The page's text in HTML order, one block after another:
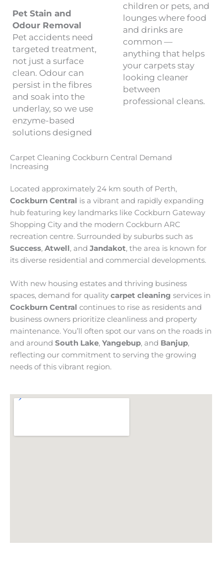
Pet Stain and
Odour Removal
Pet accidents need
targeted treatment,
not just a surface
clean. Odour can
persist in the fibres
and soak into the
underlay, so we use
enzyme-based
solutions designed
children or pets, and
lounges where food
and drinks are
common —
anything that helps
your carpets stay
looking cleaner
between
professional cleans.
Carpet Cleaning Cockburn Central Demand
Increasing
Located approximately 24 km south of Perth,
Cockburn Central is a vibrant and rapidly expanding
hub featuring key landmarks like Cockburn Gateway
Shopping City and the modern Cockburn ARC
recreation centre. Surrounded by suburbs such as
Success, Atwell, and Jandakot, the area is known for
its diverse residential and commercial developments.
With new housing estates and thriving business
spaces, demand for quality carpet cleaning services in
Cockburn Central continues to rise as residents and
business owners prioritize cleanliness and property
maintenance. You’ll often spot our vans on the roads in
and around South Lake, Yangebup, and Banjup,
reflecting our commitment to serving the growing
needs of this vibrant region.